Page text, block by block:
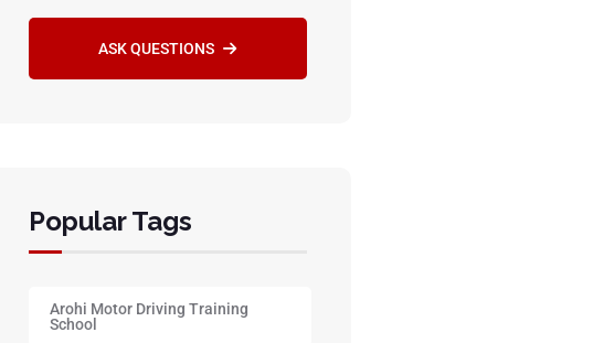
ASK QUESTIONS
Popular Tags
Arohi Motor Driving Training
School